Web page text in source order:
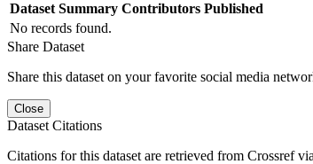
Dataset Summary Contributors Published
No records found.
Share Dataset
Share this dataset on your favorite social media
Close
Dataset Citations
Citations for this dataset are retrieved from Crossref